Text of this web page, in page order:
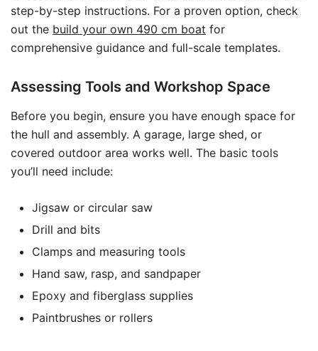
step-by-step instructions. For a proven option, check
out the build your own 490 cm boat for
comprehensive guidance and full-scale templates.
Assessing Tools and Workshop Space
Before you begin, ensure you have enough space for
the hull and assembly. A garage, large shed, or
covered outdoor area works well. The basic tools
you’ll need include:
Jigsaw or circular saw
Drill and bits
Clamps and measuring tools
Hand saw, rasp, and sandpaper
Epoxy and fiberglass supplies
Paintbrushes or rollers